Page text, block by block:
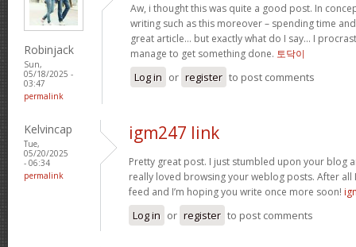
Robinjack
Sun,
05/18/2025 -
03:47
permalink
Aw, i thought this was quite a good post. In
writing such as this moreover – spending time
great article… but exactly what do I say… I
manage to get something done. 토닥이
Log in or register to post comments
Kelvincap
Tue,
05/20/2025
- 06:34
permalink
igm247 link
Pretty great post. I just stumbled upon your blog
really loved browsing your weblog posts. After all
feed and I’m hoping you write once more soon!
Log in or register to post comments